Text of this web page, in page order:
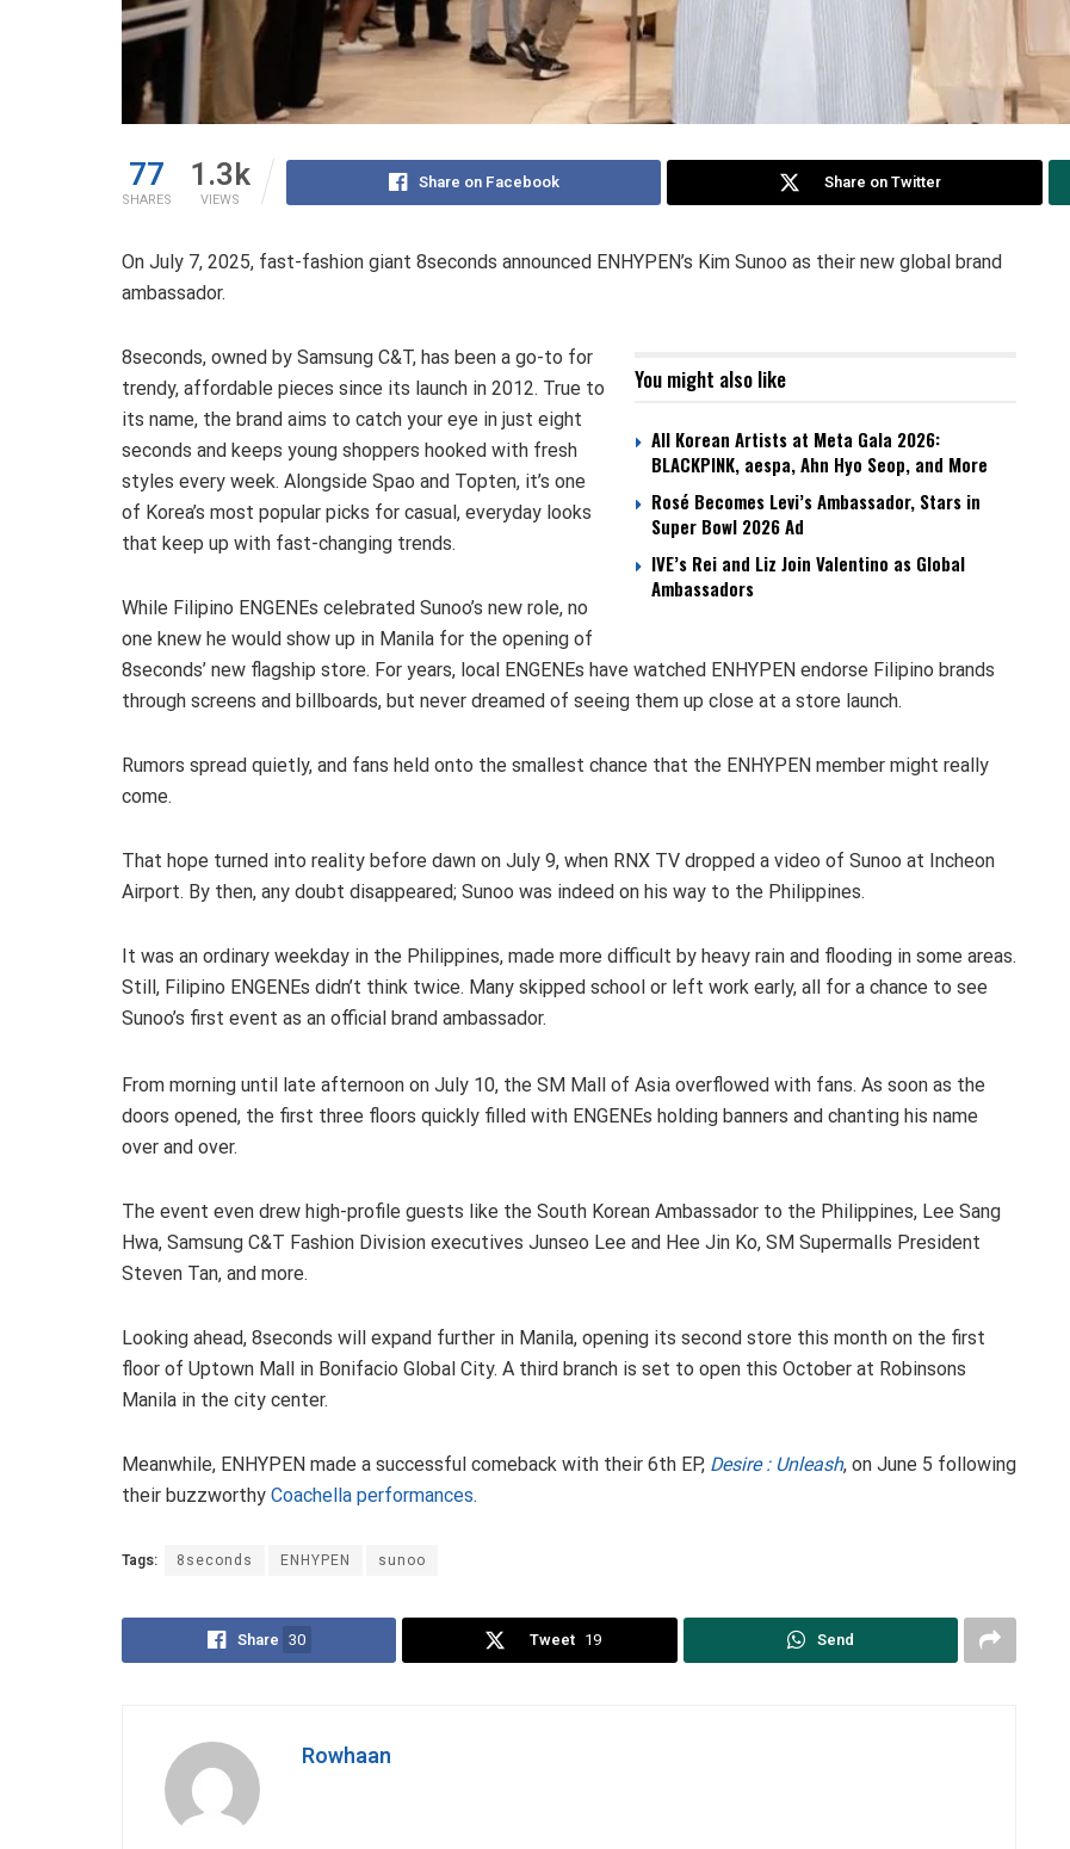
77
SHARES
1.3k
VIEWS
Share on Facebook Share on Twitter
On July 7, 2025, fast-fashion giant 8seconds announced ENHYPEN’s Kim Sunoo as their new global brand
ambassador.
You might also like
All Korean Artists at Meta Gala 2026:
BLACKPINK, aespa, Ahn Hyo Seop, and More
Rosé Becomes Levi’s Ambassador, Stars in
Super Bowl 2026 Ad
IVE’s Rei and Liz Join Valentino as Global
Ambassadors
8seconds, owned by Samsung C&T, has been a go-to for
trendy, affordable pieces since its launch in 2012. True to
its name, the brand aims to catch your eye in just eight
seconds and keeps young shoppers hooked with fresh
styles every week. Alongside Spao and Topten, it’s one
of Korea’s most popular picks for casual, everyday looks
that keep up with fast-changing trends.
While Filipino ENGENEs celebrated Sunoo’s new role, no
one knew he would show up in Manila for the opening of
8seconds’ new flagship store. For years, local ENGENEs have watched ENHYPEN endorse Filipino brands
through screens and billboards, but never dreamed of seeing them up close at a store launch.
Rumors spread quietly, and fans held onto the smallest chance that the ENHYPEN member might really
come.
That hope turned into reality before dawn on July 9, when RNX TV dropped a video of Sunoo at Incheon
Airport. By then, any doubt disappeared; Sunoo was indeed on his way to the Philippines.
It was an ordinary weekday in the Philippines, made more difficult by heavy rain and flooding in some areas.
Still, Filipino ENGENEs didn’t think twice. Many skipped school or left work early, all for a chance to see
Sunoo’s first event as an official brand ambassador.
From morning until late afternoon on July 10, the SM Mall of Asia overflowed with fans. As soon as the
doors opened, the first three floors quickly filled with ENGENEs holding banners and chanting his name
over and over.
The event even drew high-profile guests like the South Korean Ambassador to the Philippines, Lee Sang
Hwa, Samsung C&T Fashion Division executives Junseo Lee and Hee Jin Ko, SM Supermalls President
Steven Tan, and more.
Looking ahead, 8seconds will expand further in Manila, opening its second store this month on the first
floor of Uptown Mall in Bonifacio Global City. A third branch is set to open this October at Robinsons
Manila in the city center.
Meanwhile, ENHYPEN made a successful comeback with their 6th EP, Desire : Unleash, on June 5 following
their buzzworthy Coachella performances.
Tags: 8seconds ENHYPEN sunoo
Share 30 Tweet 19 Send
Rowhaan